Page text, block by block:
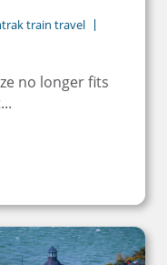
train travel
no longer fits